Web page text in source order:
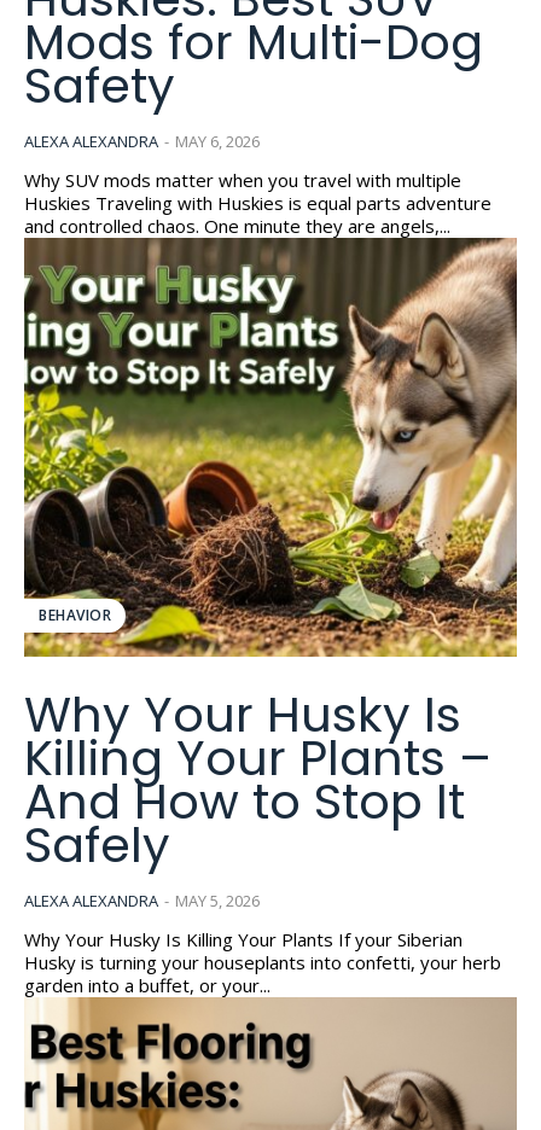
Mods for Multi-Dog
Safety
ALEXA ALEXANDRA - MAY 6, 2026
Why SUV mods matter when you travel with multiple
Huskies Traveling with Huskies is equal parts adventure
and controlled chaos. One minute they are angels,...
BEHAVIOR
Why Your Husky Is
Killing Your Plants –
And How to Stop It
Safely
ALEXA ALEXANDRA - MAY 5, 2026
Why Your Husky Is Killing Your Plants If your Siberian
Husky is turning your houseplants into confetti, your herb
garden into a buffet, or your...